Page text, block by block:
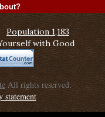
Population 1,183
with Good
All rights reserved.
statement